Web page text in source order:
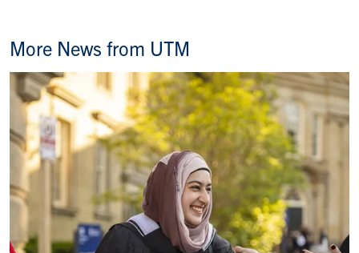
More News from UTM